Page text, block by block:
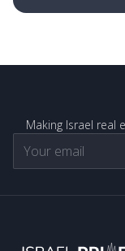
Making Israel real